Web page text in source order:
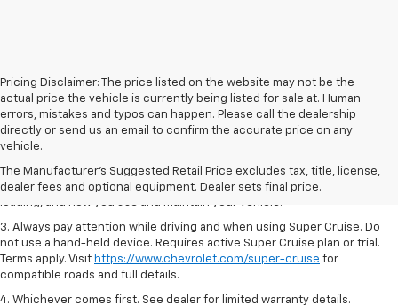
Pricing Disclaimer: The price listed on the website may not be the
actual price the vehicle is currently being listed for sale at. Human
errors, mistakes and typos can happen. Please call the dealership
directly or send us an email to confirm the accurate price on any
vehicle.
The Manufacturer's Suggested Retail Price excludes tax, title, license,
dealer fees and optional equipment. Dealer sets final price.
1. MSRP. Tax, title, license, dealer fees and optional equipment extra.
Dealer sets final price.
2. On a full charge. Actual range may vary based on several factors,
including ambient temperature, terrain, battery age and condition,
loading, and how you use and maintain your vehicle.
3. Always pay attention while driving and when using Super Cruise. Do
not use a hand-held device. Requires active Super Cruise plan or trial.
Terms apply. Visit https://www.chevrolet.com/super-cruise for
compatible roads and full details.
4. Whichever comes first. See dealer for limited warranty details.